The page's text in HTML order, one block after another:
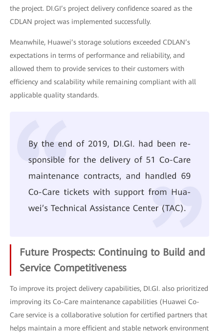
the project. DI.GI’s project delivery confidence soared as the
CDLAN project was implemented successfully.
Meanwhile, Huawei’s storage solutions exceeded CDLAN’s
expectations in terms of performance and reliability, and
allowed them to provide services to their customers with
efficiency and scalability while remaining compliant with all
applicable quality standards.
Future Prospects: Continuing to Build and
Service Competitiveness
To improve its project delivery capabilities, DI.GI. also prioritized
improving its Co-Care maintenance capabilities (Huawei Co-
Care service is a collaborative solution for certified partners that
helps maintain a more efficient and stable network environment